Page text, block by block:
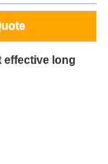
effective long